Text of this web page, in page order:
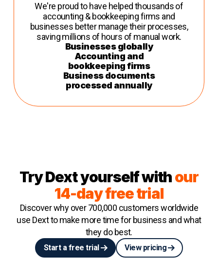
We're proud to have helped thousands of
accounting & bookkeeping firms and
businesses better manage their processes,
saving millions of hours of manual work.
Businesses globally
Accounting and
bookkeeping firms
Business documents
processed annually
Try Dext yourself withour
14-day free trial
Discover why over 700,000 customers worldwide
use Dext to make more time for business and what
they do best.
Start a free trial View pricing